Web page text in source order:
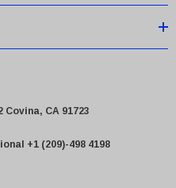
Covina, CA 91723
+1 (209)-498 4198